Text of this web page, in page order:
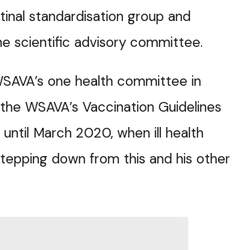
standardisation group and
scientific advisory committee.
one health committee in
WSAVA’s Vaccination Guidelines
March 2020, when ill health
down from this and his other